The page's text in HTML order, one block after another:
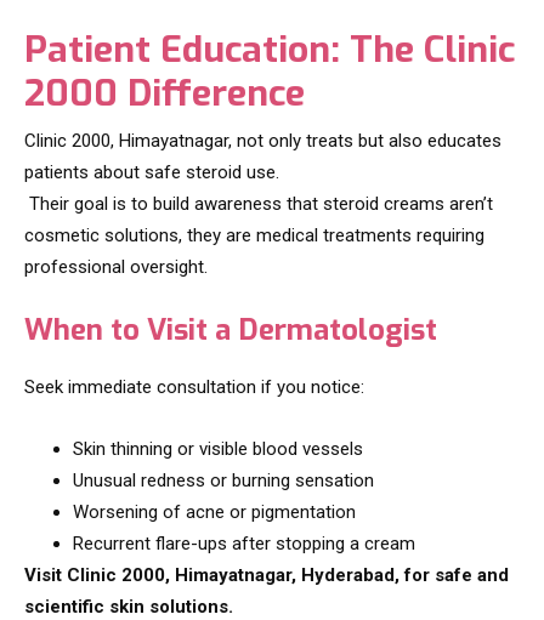
Patient Education: The Clinic
2000 Difference
Clinic 2000, Himayatnagar, not only treats but also educates
patients about safe steroid use.
Their goal is to build awareness that steroid creams aren’t
cosmetic solutions, they are medical treatments requiring
professional oversight.
When to Visit a Dermatologist
Seek immediate consultation if you notice:
Skin thinning or visible blood vessels
Unusual redness or burning sensation
Worsening of acne or pigmentation
Recurrent flare-ups after stopping a cream
Visit Clinic 2000, Himayatnagar, Hyderabad, for safe and
scientific skin solutions.